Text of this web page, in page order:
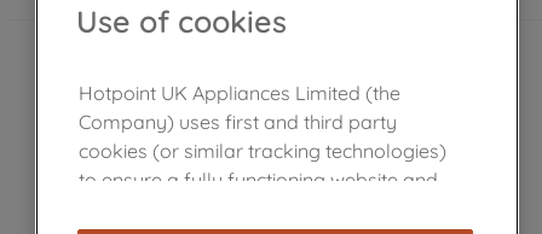
Use of cookies
Hotpoint UK Appliances Limited (the
Company) uses first and third party
cookies (or similar tracking technologies)
to ensure a fully functioning website and